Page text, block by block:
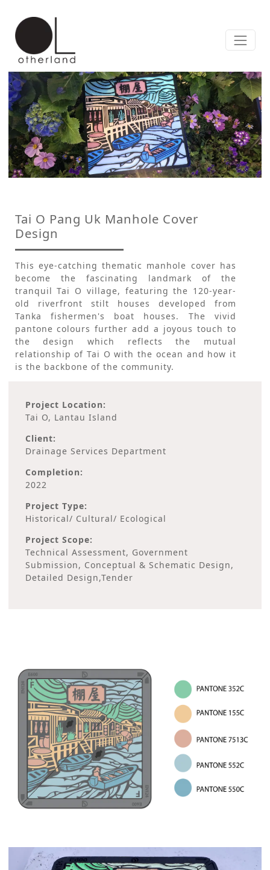
Tai O Pang Uk Manhole Cover
Design
This eye-catching thematic manhole cover has
become the fascinating landmark of the
tranquil Tai O village, featuring the 120-year-
old riverfront stilt houses developed from
Tanka fishermen's boat houses. The vivid
pantone colours further add a joyous touch to
the design which reflects the mutual
relationship of Tai O with the ocean and how it
is the backbone of the community.
Project Location:
Tai O, Lantau Island
Client:
Drainage Services Department
Completion:
2022
Project Type:
Historical/ Cultural/ Ecological
Project Scope:
Technical Assessment, Government
Submission, Conceptual & Schematic Design,
Detailed Design,Tender